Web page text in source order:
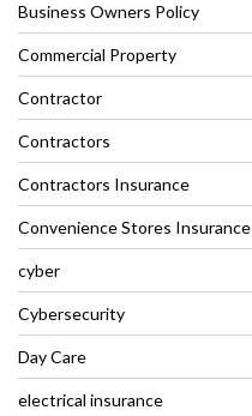
Business Owners Policy
Commercial Property
Contractor
Contractors
Contractors Insurance
Convenience Stores Insurance
cyber
Cybersecurity
Day Care
electrical insurance